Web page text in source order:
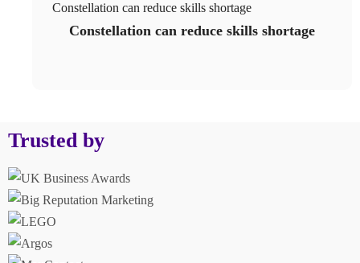
Constellation can reduce skills shortage
Constellation can reduce skills shortage
Trusted by